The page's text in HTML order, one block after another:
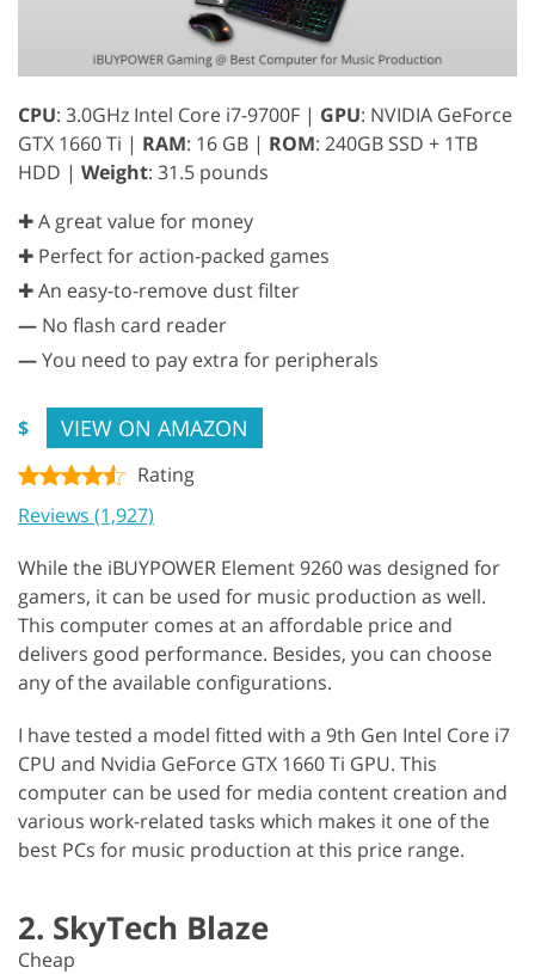
CPU: 3.0GHz Intel Core i7-9700F | GPU: NVIDIA GeForce
GTX 1660 Ti | RAM: 16 GB | ROM: 240GB SSD + 1TB
HDD | Weight: 31.5 pounds
✚ A great value for money
✚ Perfect for action-packed games
✚ An easy-to-remove dust filter
— No flash card reader
—You need to pay extra for peripherals
$ VIEW ON AMAZON
Rating
Reviews (1,927)
While the iBUYPOWER Element 9260 was designed for
gamers, it can be used for music production as well.
This computer comes at an affordable price and
delivers good performance. Besides, you can choose
any of the available configurations.
I have tested a model fitted with a 9th Gen Intel Core i7
CPU and Nvidia GeForce GTX 1660 Ti GPU. This
computer can be used for media content creation and
various work-related tasks which makes it one of the
best PCs for music production at this price range.
2. SkyTech Blaze
Cheap